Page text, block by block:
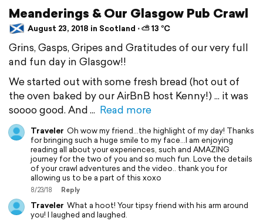
Meanderings & Our Glasgow Pub Crawl
August 23, 2018 in Scotland ⋅ ⛅ 13 °C
Grins, Gasps, Gripes and Gratitudes of our very full
and fun day in Glasgow!!
We started out with some fresh bread (hot out of
the oven baked by our AirBnB host Kenny!) ... it was
soooo good. And
Read more
Traveler Oh wow my friend...the highlight of my day! Thanks
for bringing such a huge smile to my face...I am enjoying
reading all about your experiences, such and AMAZING
journey for the two of you and so much fun. Love the details
of your crawl adventures and the video.. thank you for
allowing us to be a part of this xoxo
8/23/18 Reply
Traveler What a hoot! Your tipsy friend with his arm around
you! I laughed and laughed.